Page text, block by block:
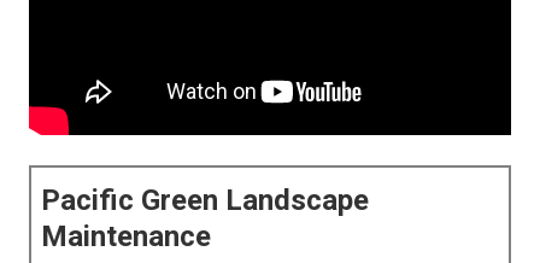
Pacific Green Landscape
Maintenance